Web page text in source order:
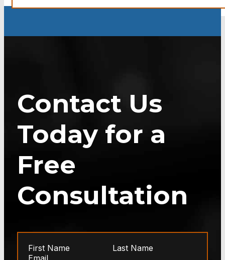
Contact Us
Today for a
Free
Consultation